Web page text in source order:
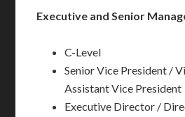
Executive and Senior
C-Level
Senior Vice President /
Assistant Vice President
Executive Director /